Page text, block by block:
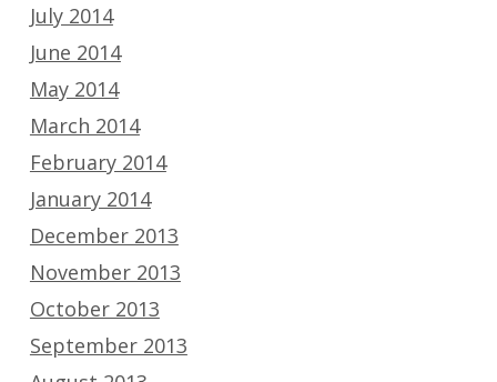
July 2014
June 2014
May 2014
March 2014
February 2014
January 2014
December 2013
November 2013
October 2013
September 2013